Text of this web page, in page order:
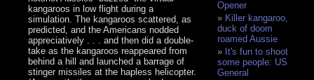
kangaroos in low flight during a
simulation. The kangaroos scattered, as
predicted, and the Americans nodded
appreciatively . . . and then did a double-
take as the kangaroos reappeared from
behind a hill and launched a barrage of
stinger missiles at the hapless helicopter.
Opener
Killer kangaroo,
duck of doom
roamed Aussie
It's fun to shoot
some people: US
General